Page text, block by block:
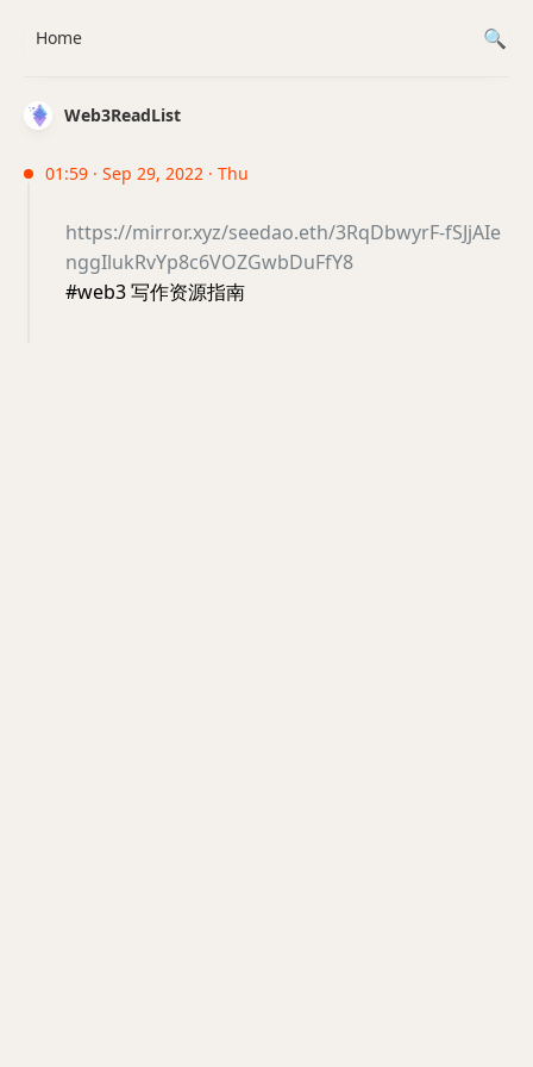
Web3ReadList
01:59 · Sep 29, 2022 · Thu
https://mirror.xyz/seedao.eth/3RqDbwyrF-fSJjAIe
nggIlukRvYp8c6VOZGwbDuFfY8
#web3 写作资源指南
Home